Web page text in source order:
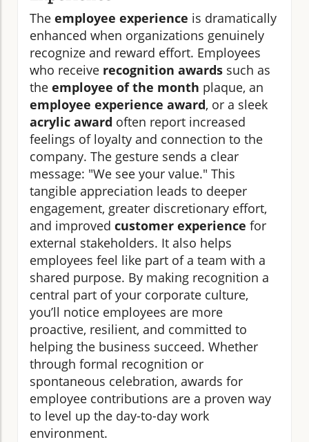
The employee experience is dramatically
enhanced when organizations genuinely
recognize and reward effort. Employees
who receive recognition awards such as
the employee of the month plaque, an
employee experience award, or a sleek
acrylic award often report increased
feelings of loyalty and connection to the
company. The gesture sends a clear
message: "We see your value." This
tangible appreciation leads to deeper
engagement, greater discretionary effort,
and improved customer experience for
external stakeholders. It also helps
employees feel like part of a team with a
shared purpose. By making recognition a
central part of your corporate culture,
you’ll notice employees are more
proactive, resilient, and committed to
helping the business succeed. Whether
through formal recognition or
spontaneous celebration, awards for
employee contributions are a proven way
to level up the day-to-day work
environment.